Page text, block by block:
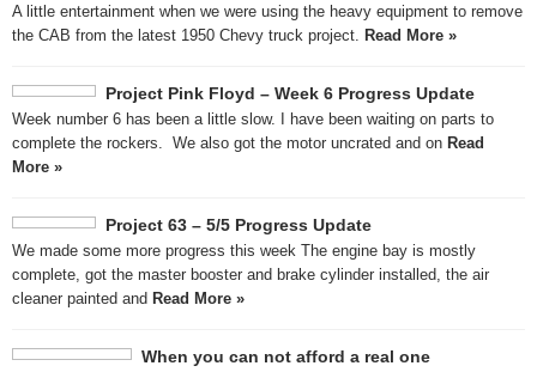
A little entertainment when we were using the heavy equipment to remove
the CAB from the latest 1950 Chevy truck project. Read More »
Project Pink Floyd – Week 6 Progress Update
Week number 6 has been a little slow. I have been waiting on parts to
complete the rockers. We also got the motor uncrated and on Read
More »
Project 63 – 5/5 Progress Update
We made some more progress this week The engine bay is mostly
complete, got the master booster and brake cylinder installed, the air
cleaner painted and Read More »
When you can not afford a real one